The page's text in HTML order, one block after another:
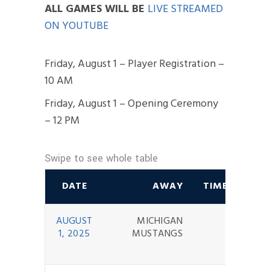
ALL GAMES WILL BE LIVE STREAMED
ON YOUTUBE
Friday, August 1 – Player Registration –
10 AM
Friday, August 1 – Opening Ceremony
– 12 PM
DATE AWAY TIME/
AUGUST
1, 2025
MICHIGAN
MUSTANGS